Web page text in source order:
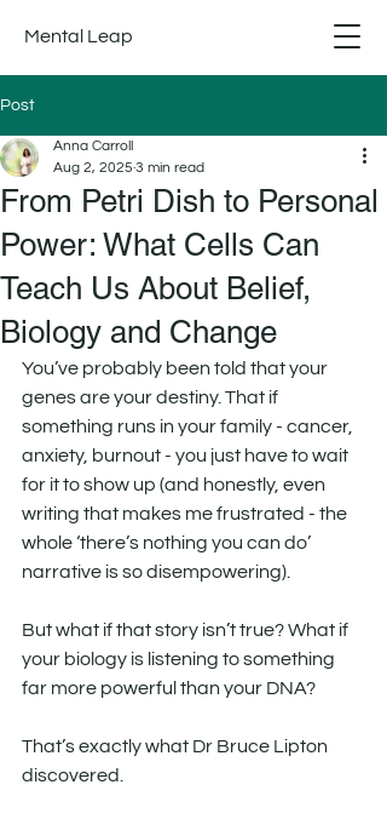
Mental Leap
Post
From Petri Dish to Personal
Power: What Cells Can
Teach Us About Belief,
Biology and Change
Anna Carroll
Aug 2, 2025 3 min read
You’ve probably been told that your
genes are your destiny. That if
something runs in your family - cancer,
anxiety, burnout - you just have to wait
for it to show up (and honestly, even
writing that makes me frustrated - the
whole ‘there’s nothing you can do’
narrative is so disempowering).
But what if that story isn’t true? What if
your biology is listening to something
far more powerful than your DNA?
That’s exactly what Dr Bruce Lipton
discovered.